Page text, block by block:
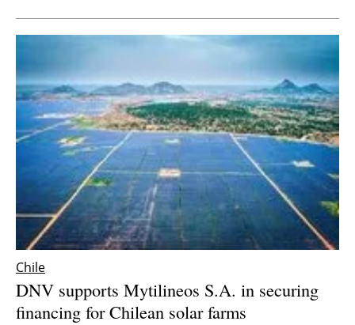
Chile
DNV supports Mytilineos S.A. in securing
financing for Chilean solar farms